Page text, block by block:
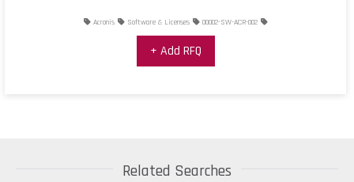
Acronis Software & Licenses 00002-SW-ACR-002
+ Add RFQ
Related Searches